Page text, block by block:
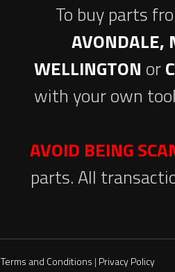
To buy parts
AVONDALE,
WELLINGTON or
with your own
AVOID BEING
parts. All
Terms and Conditions | Privacy Policy